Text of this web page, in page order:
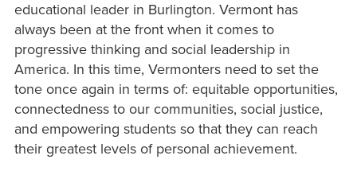
educational leader in Burlington. Vermont has
always been at the front when it comes to
progressive thinking and social leadership in
America. In this time, Vermonters need to set the
tone once again in terms of: equitable opportunities,
connectedness to our communities, social justice,
and empowering students so that they can reach
their greatest levels of personal achievement.